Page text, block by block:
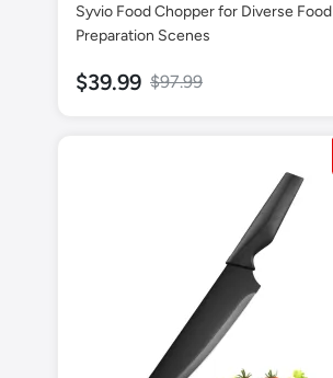
Syvio Food Chopper for Diverse Food
Preparation Scenes
$39.99 $97.99